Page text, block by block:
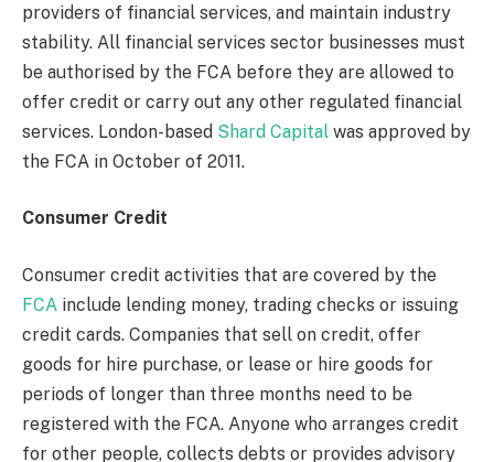
providers of financial services, and maintain industry
stability. All financial services sector businesses must
be authorised by the FCA before they are allowed to
offer credit or carry out any other regulated financial
services. London-based Shard Capital was approved by
the FCA in October of 2011.
Consumer Credit
Consumer credit activities that are covered by the
FCA include lending money, trading checks or issuing
credit cards. Companies that sell on credit, offer
goods for hire purchase, or lease or hire goods for
periods of longer than three months need to be
registered with the FCA. Anyone who arranges credit
for other people, collects debts or provides advisory